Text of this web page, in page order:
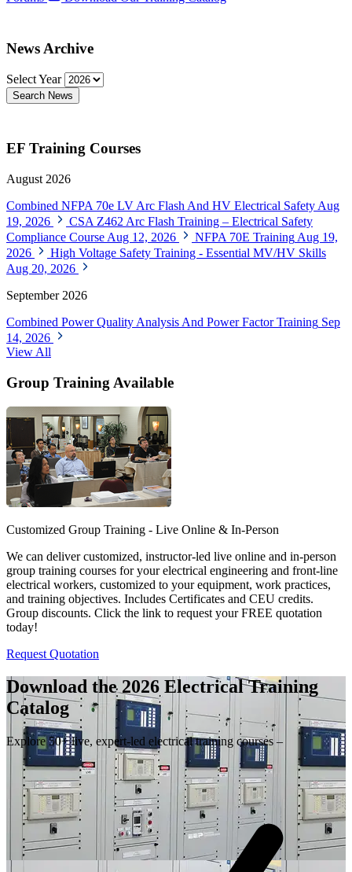
News Archive
Select Year
Search News
EF Training Courses
August 2026
Combined NFPA 70e LV Arc Flash And HV Electrical Safety Aug
19, 2026
CSA Z462 Arc Flash Training – Electrical Safety
Compliance Course Aug 12, 2026 NFPA 70E Training Aug 19,
2026
High Voltage Safety Training - Essential MV/HV Skills
Aug 20, 2026
September 2026
Combined Power Quality Analysis And Power Factor Training Sep
14, 2026
View All
Group Training Available
Customized Group Training - Live Online & In-Person
We can deliver customized, instructor-led live online and in-person
group training courses for your electrical engineering and front-line
electrical workers, customized to your equipment, work practices,
and training objectives. Includes Certificates and CEU credits.
Group discounts. Click the link to request your FREE quotation
today!
Request Quotation
Download the 2026 Electrical Training
Catalog
Explore 50+ live, expert-led electrical training courses –